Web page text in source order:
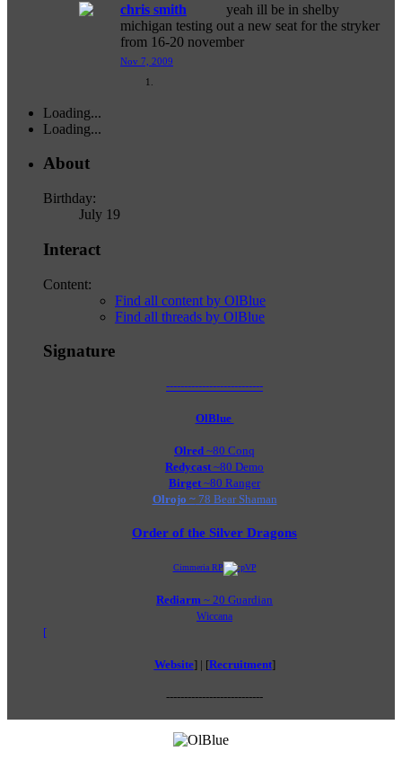
chris smith
yeah ill be in shelby
michigan testing out a new seat for the stryker
from 16-20 november
Nov 7, 2009
Loading...
Loading...
About
Birthday:
July 19
Interact
Content:
Find all content by OlBlue
Find all threads by OlBlue
Signature
---------------------------
OlBlue
Olred ~80 Conq
Redycast~80 Demo
Birget~80 Ranger
Olrojo ~78 Bear Shaman
Order of the Silver Dragons
Cimmeria RP VP
Rediarm ~ 20 Guardian​
Wiccana
[
Website] | [Recruitment]
---------------------------​